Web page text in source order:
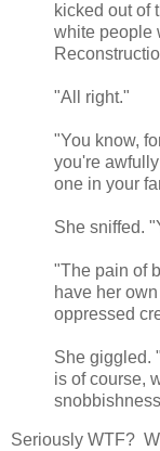
kicked out of
white people
"All right."
"You know,
you're
one in your
She sniffed.
"The pain of
have her
oppressed
She giggled.
is of course,
Seriously WTF?